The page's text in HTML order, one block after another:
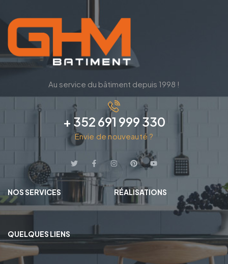
Au service du bâtiment depuis 1998 !
+ 352 691 999 330
Envie de nouveauté ?
NOS SERVICES RÉALISATIONS
QUELQUES LIENS